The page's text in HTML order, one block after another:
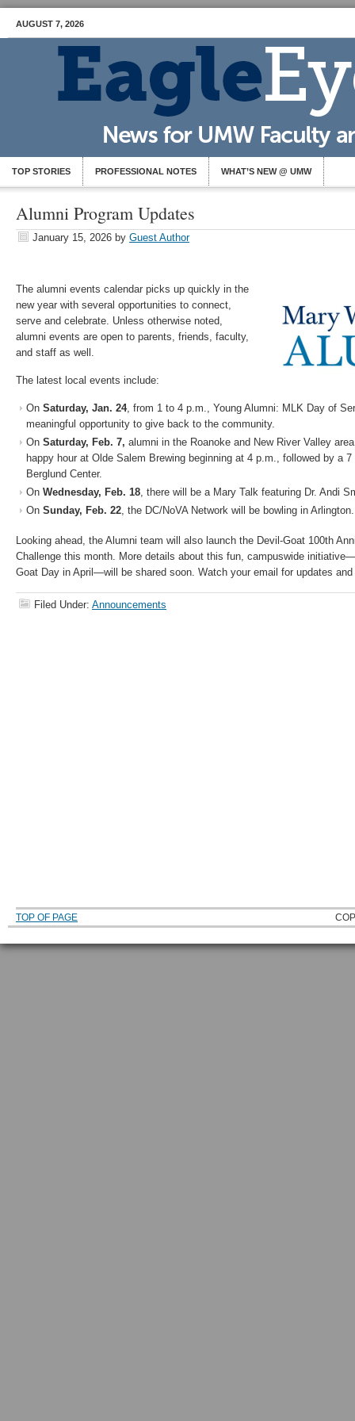
AUGUST 7, 2026
TOP STORIES PROFESSIONAL NOTES WHAT’S NEW @ UMW
Alumni Program Updates
January 15, 2026 by Guest Author
The alumni events calendar picks up quickly in the
new year with several opportunities to connect,
serve and celebrate. Unless otherwise noted,
alumni events are open to parents, friends, faculty,
and staff as well.
The latest local events include:
On Saturday, Jan. 24, from 1 to 4 p.m., Young Alumni: MLK Day of
meaningful opportunity to give back to the community.
On Saturday, Feb. 7, alumni in the Roanoke and New River Valley
happy hour at Olde Salem Brewing beginning at 4 p.m., followed by a
Berglund Center.
On Wednesday, Feb. 18, there will be a Mary Talk featuring Dr. Andi
On Sunday, Feb. 22, the DC/NoVA Network will be bowling in Arlington.
Looking ahead, the Alumni team will also launch the Devil-Goat 100th
Challenge this month. More details about this fun, campuswide
Goat Day in April—will be shared soon. Watch your email for updates
Filed Under: Announcements
TOP OF PAGE